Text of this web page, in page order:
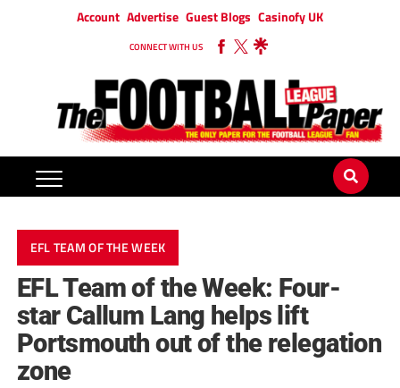
Account Advertise Guest Blogs Casinofy UK
CONNECT WITH US
EFL TEAM OF THE WEEK
EFL Team of the Week: Four-
star Callum Lang helps lift
Portsmouth out of the relegation
zone